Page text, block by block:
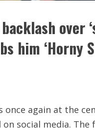
over
him ‘Horny
once again at the
social media.